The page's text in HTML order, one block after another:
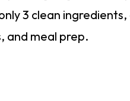
3 clean
and meal prep.